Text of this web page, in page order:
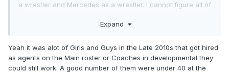
a wrestler and Mercedes as a wrestler. I cannot figure all of
Expand
Yeah it was alot of Girls and Guys in the Late 2010s that got hired
as agents on the Main roster or Coaches in developmental they
could still work. A good number of them were under 40 at the